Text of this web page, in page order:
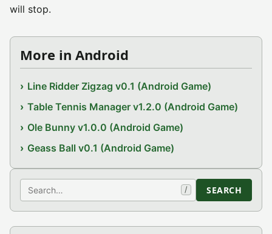
will stop.
More in Android
Line Ridder Zigzag v0.1 (Android Game)
Table Tennis Manager v1.2.0 (Android Game)
Ole Bunny v1.0.0 (Android Game)
Geass Ball v0.1 (Android Game)
Search / SEARCH